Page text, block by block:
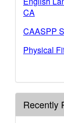
CA
CAASPP
Physical
Recently